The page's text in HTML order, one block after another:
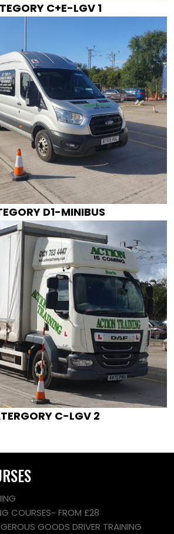
C+E-LGV 1
D1-MINIBUS
C-LGV 2
COURSES~ FROM £28
GOODS DRIVER TRAINING